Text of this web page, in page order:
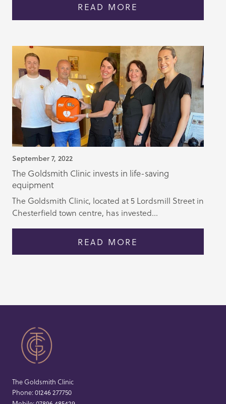
READ MORE
September 7, 2022
The Goldsmith Clinic invests in life-saving
equipment
The Goldsmith Clinic, located at 5 Lordsmill Street in
Chesterfield town centre, has invested...
READ MORE
The Goldsmith Clinic
Phone:01246 277750